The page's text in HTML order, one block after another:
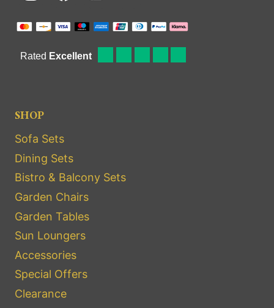
SHOP
Sofa Sets
Dining Sets
Bistro & Balcony Sets
Garden Chairs
Garden Tables
Sun Loungers
Accessories
Special Offers
Clearance